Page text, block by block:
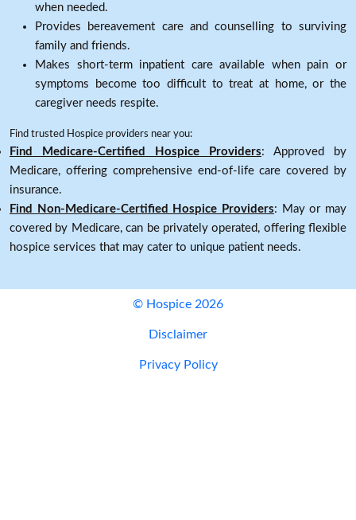
when needed.
Provides bereavement care and counselling to surviving
family and friends.
Makes short-term inpatient care available when pain or
symptoms become too difficult to treat at home, or the
caregiver needs respite.
Find trusted Hospice providers near you:
Find Medicare-Certified Hospice Providers: Approved by
Medicare, offering comprehensive end-of-life care covered by
insurance.
Find Non-Medicare-Certified Hospice Providers: May or may
covered by Medicare, can be privately operated, offering flexible
hospice services that may cater to unique patient needs.
© Hospice 2026
Disclaimer
Privacy Policy